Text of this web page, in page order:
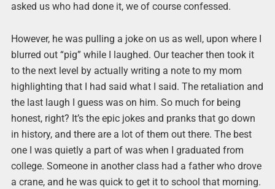
asked us who had done it, we of course confessed.
However, he was pulling a joke on us as well, upon where I
blurred out “pig” while I laughed. Our teacher then took it
to the next level by actually writing a note to my mom
highlighting that I had said what I said. The retaliation and
the last laugh I guess was on him. So much for being
honest, right? It’s the epic jokes and pranks that go down
in history, and there are a lot of them out there. The best
one I was quietly a part of was when I graduated from
college. Someone in another class had a father who drove
a crane, and he was quick to get it to school that morning.